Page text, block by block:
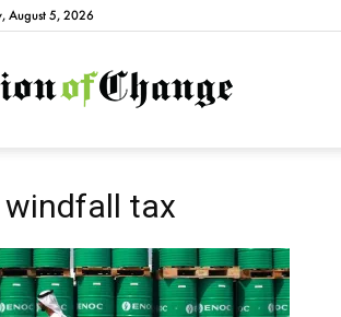
August 5, 2026
NationofChange
windfall tax